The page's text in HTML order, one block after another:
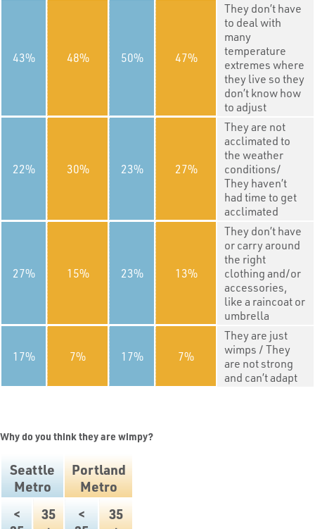
43 48 50 47
They don’t have
to deal with
many
temperature
extremes where
they live so they
don’t know how
to adjust
22 30 23 27
They are not
acclimated to
the weather
conditions/
They haven’t
had time to get
acclimated
27 15 23 13
They don’t have
or carry around
the right
clothing and/or
accessories,
like a raincoat or
umbrella
17 7 17 7
They are just
wimps / They
are not strong
and can’t adapt
Why do you think they are wimpy?
Seattle
Metro
Portland
Metro
<
35
<
35